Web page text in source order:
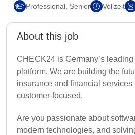
Professional, Senior Vollzeit
About this job
CHECK24 is Germany’s
platform. We are building the
insurance and financial
customer-focused.
Are you passionate about
modern technologies, and